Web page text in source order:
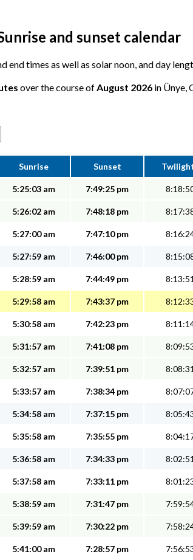
and sunset calendar
end times as well as solar noon, and day
over the course ofAugust 2026 in Ünye,
Sunrise Sunset
5:25:03 am 7:49:25 pm
5:26:02 am 7:48:18 pm
5:27:00 am 7:47:10 pm
5:27:59 am 7:46:00 pm
5:28:59 am 7:44:49 pm
5:29:58 am 7:43:37 pm
5:30:58 am 7:42:23 pm
5:31:57 am 7:41:08 pm
5:32:57 am 7:39:51 pm
5:33:57 am 7:38:34 pm
5:34:58 am 7:37:15 pm
5:35:58 am 7:35:55 pm
5:36:58 am 7:34:33 pm
5:37:58 am 7:33:11 pm
5:38:59 am 7:31:47 pm
5:39:59 am 7:30:22 pm
5:41:00 am 7:28:57 pm